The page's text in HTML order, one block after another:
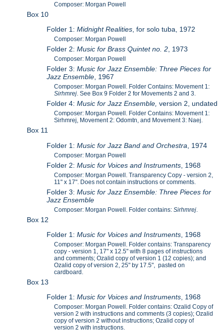
Composer: Morgan Powell
Box 10
Folder 1:Midnight Realities , for solo tuba, 1972
Composer: Morgan Powell
Folder 2:Music for Brass Quintet no. 2 , 1973
Composer: Morgan Powell
Folder 3:Music for Jazz Ensemble: Three Pieces for
Jazz Ensemble , 1967
Composer: Morgan Powell. Folder Contains: Movement 1:
Sirhmrej. See Box 9 Folder 2 for Movements 2 and 3.
Folder 4:Music for Jazz Ensemble,version 2, undated
Composer: Morgan Powell. Folder Contains: Movement 1:
Sirhmrej, Movement 2: Odomtn, and Movement 3: Naej.
Box 11
Folder 1:Music for Jazz Band and Orchestra , 1974
Composer: Morgan Powell
Folder 2:Music for Voices and Instruments , 1968
Composer: Morgan Powell. Transparency Copy - version 2,
11" x 17". Does not contain instructions or comments.
Folder 3:Music for Jazz Ensemble: Three Pieces for
Jazz Ensemble
Composer: Morgan Powell. Folder contains:Sirhmrej
Box 12
Folder 1:Music for Voices and Instruments , 1968
Composer: Morgan Powell. Folder contains: Transparency
copy - version 1, 17" x 12.5" with 8 pages of instructions
and comments; Ozalid copy of version 1 (12 copies); and
Ozalid copy of version 2, 25" by 17.5", pasted on
cardboard.
Box 13
Folder 1:Music for Voices and Instruments, 1968
Composer: Morgan Powell. Folder contains: Ozalid Copy of
version 2 with instructions and comments (3 copies); Ozalid
copy of version 2 without instructions; Ozalid copy of
version 2 with instructions.